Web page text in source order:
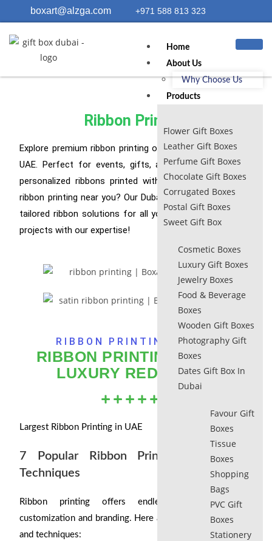
boxart@alzga.com +971 588 813 323
Home
About Us
Why Choose Us
Products
Flower Gift Boxes
Leather Gift Boxes
Perfume Gift Boxes
Chocolate Gift Boxes
Corrugated Boxes
Postal Gift Boxes
Sweet Gift Box
Cosmetic Boxes
Luxury Gift Boxes
Jewelry Boxes
Food & Beverage
Boxes
Wooden Gift Boxes
Photography Gift
Boxes
Dates Gift Box In
Dubai
Favour Gift
Boxes
Tissue
Boxes
Shopping
Bags
PVC Gift
Boxes
Stationery
Ribbon Printing
Explore premium ribbon printing options in Dubai and the
UAE. Perfect for events, gifts, and branding. Get your
personalized ribbons printed with us now! Looking for
ribbon printing near you? Our Dubai-based service offers
tailored ribbon solutions for all your needs. Elevate your
projects with our expertise!
RIBBON PRINTING​ DUBAI
RIBBON PRINTING​ DUBAI:
LUXURY REDEFINED
Largest Ribbon Printing in UAE
7 Popular Ribbon Printing Styles and
Techniques
Ribbon printing offers endless possibilities for
customization and branding. Here are some popular styles
and techniques: